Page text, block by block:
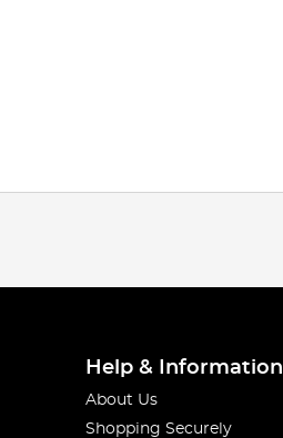
Help & Information
About Us
Shopping Securely